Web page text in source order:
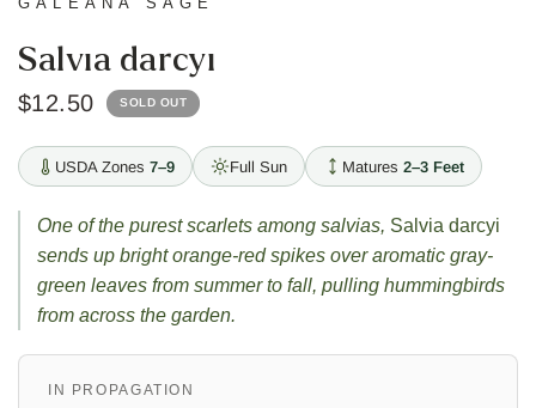
Salvia darcyi
$12.50 SOLD OUT
USDA Zones 7–9 Full Sun Matures 2–3 Feet
One of the purest scarlets among salvias, Salvia darcyi
sends up bright orange-red spikes over aromatic gray-
green leaves from summer to fall, pulling hummingbirds
from across the garden.
IN PROPAGATION